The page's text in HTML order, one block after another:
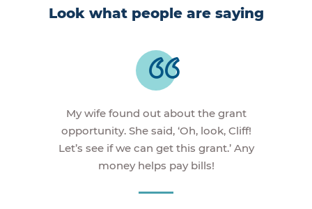
Look what people are saying
My wife found out about the grant
opportunity. She said, ‘Oh, look, Cliff!
Let’s see if we can get this grant.’ Any
money helps pay bills!